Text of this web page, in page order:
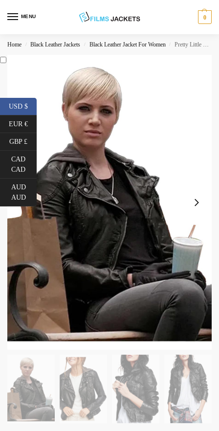
MENU 0
Home / Black Leather Jackets / Black Leather Jacket For Women / Pretty Little Liars S06 Dre Davis Jacket
USD $
EUR €
GBP £
CAD
CAD
AUD
AUD